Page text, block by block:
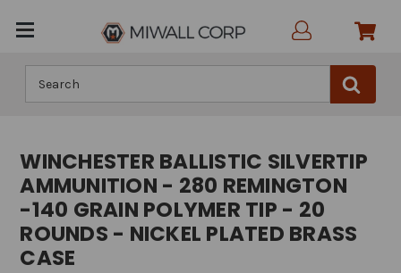
WINCHESTER BALLISTIC SILVERTIP
AMMUNITION - 280 REMINGTON
-140 GRAIN POLYMER TIP - 20
ROUNDS - NICKEL PLATED BRASS
CASE